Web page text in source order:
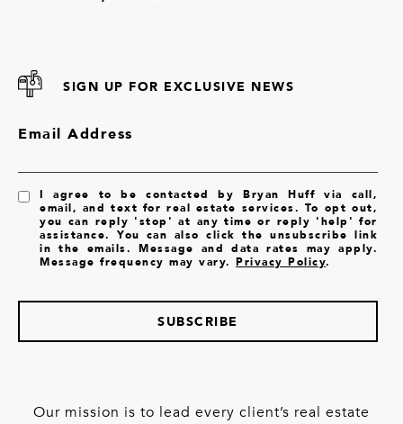
SIGN UP FOR EXCLUSIVE NEWS
Email Address
I agree to be contacted by Bryan Huff via call,
email, and text for real estate services. To opt out,
you can reply 'stop' at any time or reply 'help' for
assistance. You can also click the unsubscribe link
in the emails. Message and data rates may apply.
Message frequency may vary.Privacy Policy.
SUBSCRIBE
Our mission is to lead every client’s real estate